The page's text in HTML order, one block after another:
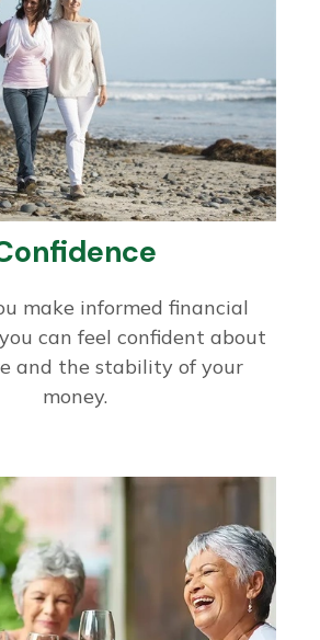
make informed financial
can feel confident about
and the stability of your
money.